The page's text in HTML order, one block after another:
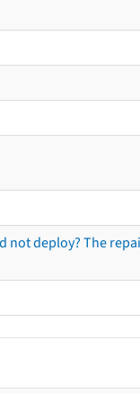
not deploy? The